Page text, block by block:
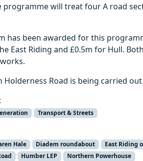
programme will treat four A road
has been awarded for this
East Riding and £0.5m for Hull.
Holderness Road is being carried
Transport & Streets
Hale Diadem roundabout East Riding
Humber LEP Northern Powerhouse